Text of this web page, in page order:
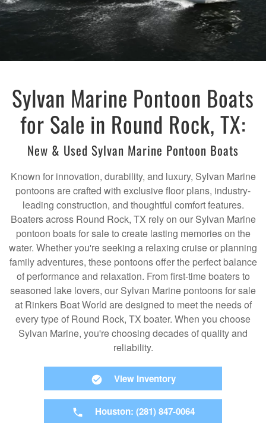
Sylvan Marine Pontoon Boats
for Sale in Round Rock, TX:
New & Used Sylvan Marine Pontoon Boats
Known for innovation, durability, and luxury, Sylvan Marine
pontoons are crafted with exclusive floor plans, industry-
leading construction, and thoughtful comfort features.
Boaters across Round Rock, TX rely on our Sylvan Marine
pontoon boats for sale to create lasting memories on the
water. Whether you're seeking a relaxing cruise or planning
family adventures, these pontoons offer the perfect balance
of performance and relaxation. From first-time boaters to
seasoned lake lovers, our Sylvan Marine pontoons for sale
at Rinkers Boat World are designed to meet the needs of
every type of Round Rock, TX boater. When you choose
Sylvan Marine, you're choosing decades of quality and
reliability.
View Inventory
Houston: (281) 847-0064